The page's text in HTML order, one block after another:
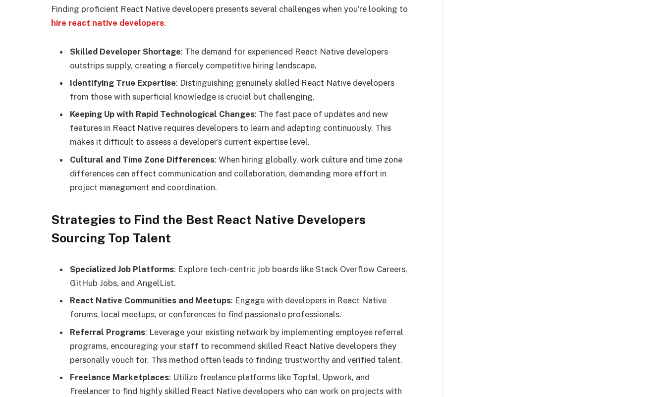
Finding proficient React Native developers presents several challenges when you’re looking to
hire react native developers.
Skilled Developer Shortage: The demand for experienced React Native developers
outstrips supply, creating a fiercely competitive hiring landscape.
Identifying True Expertise: Distinguishing genuinely skilled React Native developers
from those with superficial knowledge is crucial but challenging.
Keeping Up with Rapid Technological Changes: The fast pace of updates and new
features in React Native requires developers to learn and adapting continuously. This
makes it difficult to assess a developer’s current expertise level.
Cultural and Time Zone Differences: When hiring globally, work culture and time zone
differences can affect communication and collaboration, demanding more effort in
project management and coordination.
Strategies to Find the Best React Native Developers
Sourcing Top Talent
Specialized Job Platforms: Explore tech-centric job boards like Stack Overflow Careers,
GitHub Jobs, and AngelList.
React Native Communities and Meetups: Engage with developers in React Native
forums, local meetups, or conferences to find passionate professionals.
Referral Programs: Leverage your existing network by implementing employee referral
programs, encouraging your staff to recommend skilled React Native developers they
personally vouch for. This method often leads to finding trustworthy and verified talent.
Freelance Marketplaces: Utilize freelance platforms like Toptal, Upwork, and
Freelancer to find highly skilled React Native developers who can work on projects with